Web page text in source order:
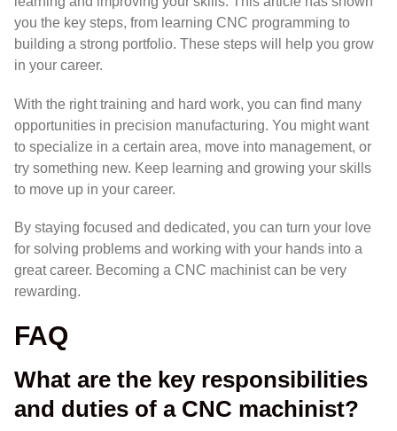
you the key steps, from learning CNC programming to
building a strong portfolio. These steps will help you grow
in your career.
With the right training and hard work, you can find many
opportunities in precision manufacturing. You might want
to specialize in a certain area, move into management, or
try something new. Keep learning and growing your skills
to move up in your career.
By staying focused and dedicated, you can turn your love
for solving problems and working with your hands into a
great career. Becoming a CNC machinist can be very
rewarding.
FAQ
What are the key responsibilities
and duties of a CNC machinist?